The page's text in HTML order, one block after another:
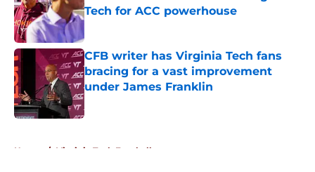
Tech for ACC powerhouse
CFB writer has Virginia Tech fans
bracing for a vast improvement
under James Franklin
Home / Virginia Tech Football